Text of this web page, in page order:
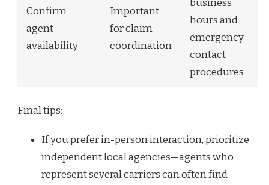
Confirm
agent
availability
Important
for claim
coordination
business
hours and
emergency
contact
procedures
Final tips:
If you prefer in-person interaction, prioritize
independent local agencies—agents who
represent several carriers can often find